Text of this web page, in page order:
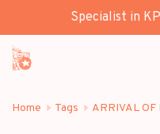
Specialist in
Home Tags ARRIVAL OF